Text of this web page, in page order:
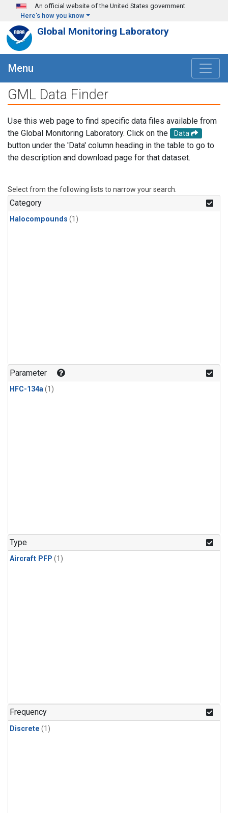
Skip to main content
An official website of the United States government
Here's how you know
Global Monitoring Laboratory
Menu
GML Data Finder
Use this web page to find specific data files available from
the Global Monitoring Laboratory. Click on the
Data
button under the 'Data' column heading in the table to go to
the description and download page for that dataset.
Select from the following lists to narrow your search.
Category
Halocompounds (1)
Parameter
HFC-134a(1)
Type
Aircraft PFP (1)
Frequency
Discrete (1)